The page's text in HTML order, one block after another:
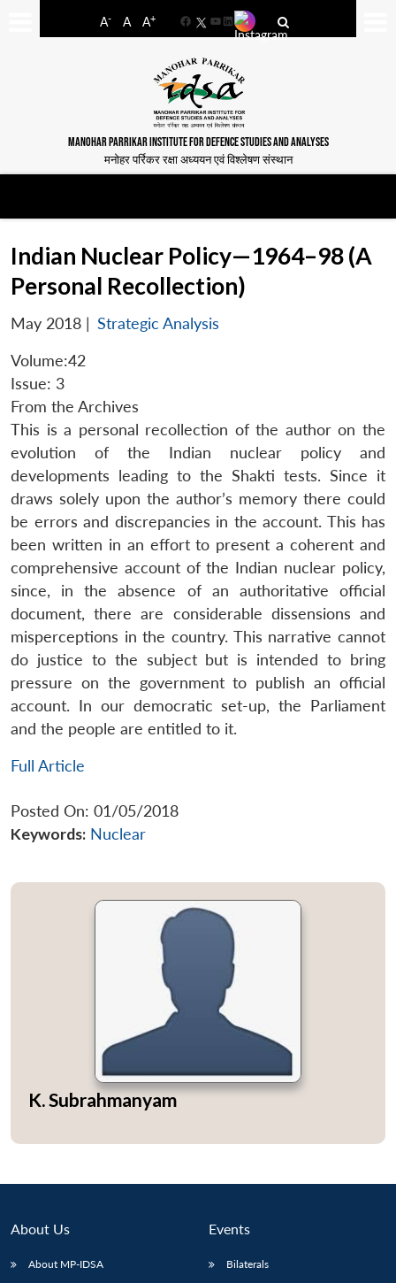
A- A A+
FacebookYouTube
LinkedIn
MANOHAR PARRIKAR INSTITUTE FOR DEFENCE STUDIES AND ANALYSES
मनोहर पर्रिकर रक्षा अध्ययन एवं विश्लेषण संस्थान
menu
menu
Indian Nuclear Policy—1964–98 (A
Personal Recollection)
May 2018 | Strategic Analysis
Volume:42
Issue: 3
From the Archives
This is a personal recollection of the author on the
evolution of the Indian nuclear policy and
developments leading to the Shakti tests. Since it
draws solely upon the author’s memory there could
be errors and discrepancies in the account. This has
been written in an effort to present a coherent and
comprehensive account of the Indian nuclear policy,
since, in the absence of an authoritative official
document, there are considerable dissensions and
misperceptions in the country. This narrative cannot
do justice to the subject but is intended to bring
pressure on the government to publish an official
account. In our democratic set-up, the Parliament
and the people are entitled to it.
Full Article
Posted On: 01/05/2018
Keywords: Nuclear
K. Subrahmanyam
About Us
About MP-IDSA
Events
Bilaterals